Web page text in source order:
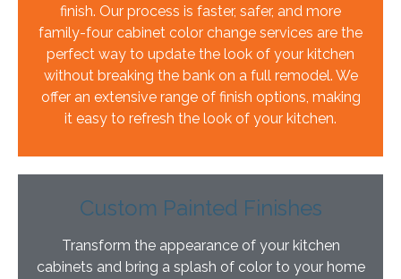
finish. Our process is faster, safer, and more
family-four cabinet color change services are the
perfect way to update the look of your kitchen
without breaking the bank on a full remodel. We
offer an extensive range of finish options, making
it easy to refresh the look of your kitchen.
Custom Painted Finishes
Transform the appearance of your kitchen
cabinets and bring a splash of color to your home